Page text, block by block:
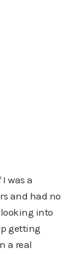
was a
and had no
into
getting
a real